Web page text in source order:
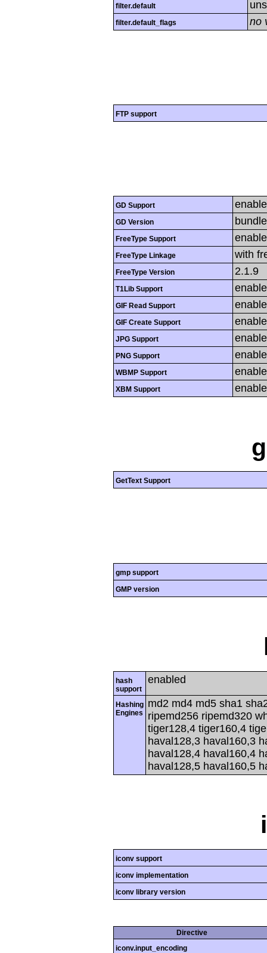
filter.default
filter.default_flags no
FTP support
GD Support
GD Version
FreeType Support
FreeType Linkage with
FreeType Version 2.1.9
T1Lib Support
GIF Read Support
GIF Create Support
JPG Support
PNG Support
WBMP Support
XBM Support
GetText Support
gmp support
GMP version
hash
support
enabled
Hashing
Engines
md2 md4 md5 sha1
ripemd256 ripemd320
tiger128,4 tiger160,4
haval128,3 haval160,3
haval128,4 haval160,4
haval128,5 haval160,5
iconv support
iconv implementation
iconv library version
Directive
iconv.input_encoding